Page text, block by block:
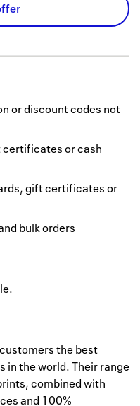
or discount codes not
or cash
gift certificates or
bulk orders
the best
in the world. Their range
combined with
and 100%